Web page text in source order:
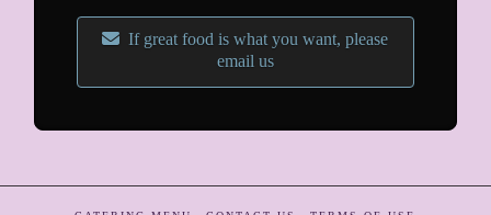
If great food is what you want, please
email us